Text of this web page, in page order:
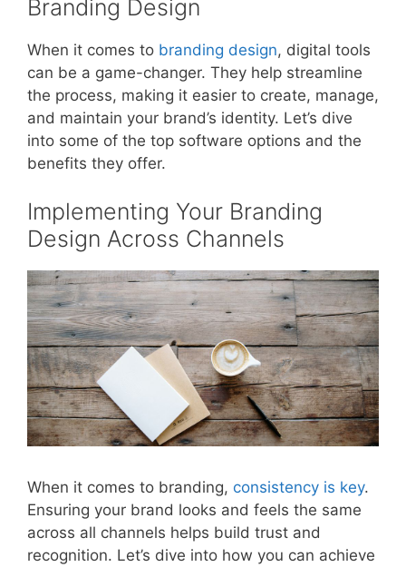
Branding Design
When it comes to branding design, digital tools
can be a game-changer. They help streamline
the process, making it easier to create, manage,
and maintain your brand’s identity. Let’s dive
into some of the top software options and the
benefits they offer.
Implementing Your Branding
Design Across Channels
When it comes to branding, consistency is key.
Ensuring your brand looks and feels the same
across all channels helps build trust and
recognition. Let’s dive into how you can achieve